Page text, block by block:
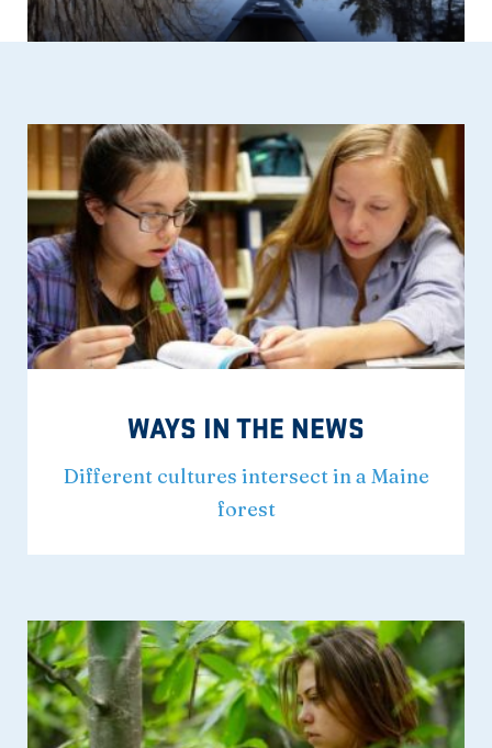
WAYS IN THE NEWS
Different cultures intersect in a Maine
forest